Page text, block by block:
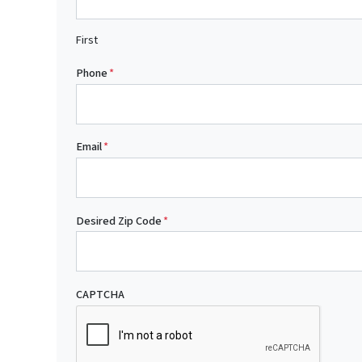
First
Phone*
Email*
Desired Zip Code*
CAPTCHA